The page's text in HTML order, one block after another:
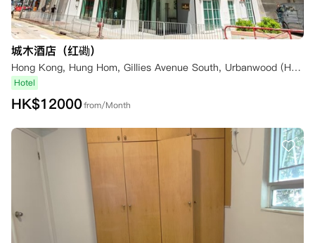
城木酒店（红磡）
Hong Kong, Hung Hom, Gillies Avenue South, Urbanwood (Hung Hom)
Hotel
HK$12000from/Month